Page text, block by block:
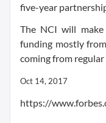
five-year
The NCI will
funding mostly
coming from
Oct 14, 2017
https://